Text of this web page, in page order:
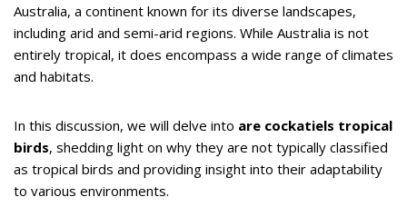
Australia, a continent known for its diverse landscapes,
including arid and semi-arid regions. While Australia is not
entirely tropical, it does encompass a wide range of climates
and habitats.
In this discussion, we will delve into are cockatiels tropical
birds, shedding light on why they are not typically classified
as tropical birds and providing insight into their adaptability
to various environments.